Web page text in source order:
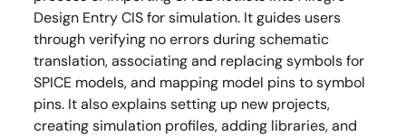
Design Entry CIS for simulation. It guides users
through verifying no errors during schematic
translation, associating and replacing symbols for
SPICE models, and mapping model pins to symbol
pins. It also explains setting up new projects,
creating simulation profiles, adding libraries, and